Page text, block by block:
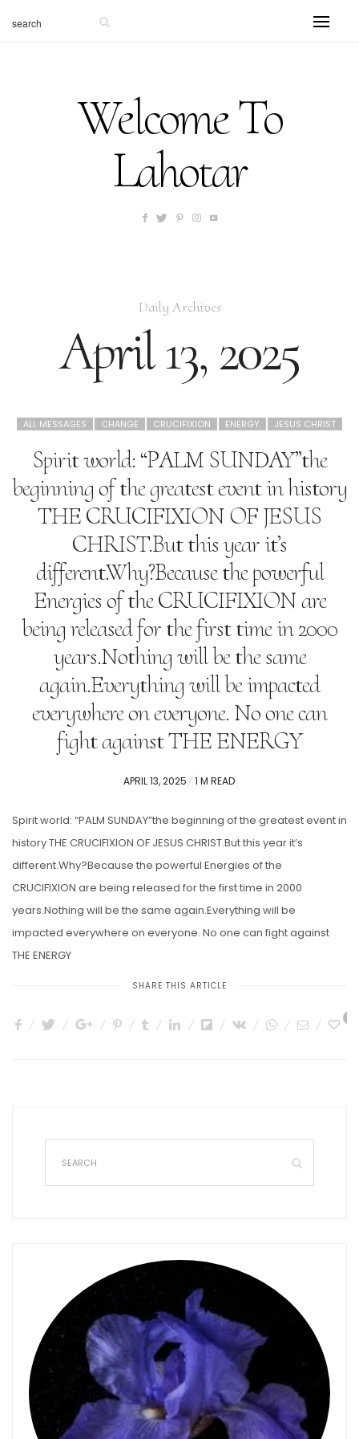
Welcome To
Lahotar
Daily Archives
April 13, 2025
ALL MESSAGES CHANGE CRUCIFIXION ENERGY JESUS CHRIST
Spirit world: “PALM SUNDAY”the
beginning of the greatest event in history
THE CRUCIFIXION OF JESUS
CHRIST.But this year it’s
different.Why?Because the powerful
Energies of the CRUCIFIXION are
being released for the first time in 2000
years.Nothing will be the same
again.Everything will be impacted
everywhere on everyone. No one can
fight against THE ENERGY
POSTED
APRIL 13, 2025 1 M READ
Spirit world: “PALM SUNDAY”the beginning of the greatest event in
history THE CRUCIFIXION OF JESUS CHRIST.But this year it’s
different.Why?Because the powerful Energies of the
CRUCIFIXION are being released for the first time in 2000
years.Nothing will be the same again.Everything will be
impacted everywhere on everyone. No one can fight against
THE ENERGY
SHARE THIS ARTICLE